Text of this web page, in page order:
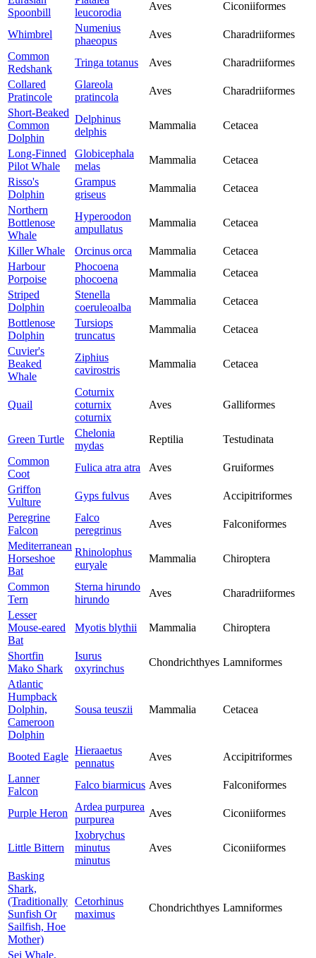
Spoonbill
leucorodia
Aves Ciconiiformes
Whimbrel
Numenius
phaeopus
Aves
Charadriiformes
Common
Redshank
Tringa totanus Aves
Charadriiformes
Collared
Pratincole
Glareola
pratincola
Aves
Charadriiformes
Short-Beaked
Common
Dolphin
Delphinus
delphis
Mammalia Cetacea
Long-Finned
Pilot Whale
Globicephala
melas
Mammalia
Cetacea
Risso's
Dolphin
Grampus
griseus
Mammalia
Cetacea
Northern
Bottlenose
Whale
Hyperoodon
ampullatus
Mammalia Cetacea
Killer Whale Orcinus orca Mammalia
Cetacea
Harbour
Porpoise
Phocoena
phocoena
Mammalia
Cetacea
Striped
Dolphin
Stenella
coeruleoalba
Mammalia
Cetacea
Bottlenose
Dolphin
Tursiops
truncatus
Mammalia
Cetacea
Cuvier's
Beaked
Whale
Ziphius
cavirostris
Mammalia Cetacea
Quail
Coturnix
coturnix
coturnix
Aves Galliformes
Green Turtle
Chelonia
mydas
Reptilia
Testudinata
Common
Coot
Fulica atra atra Aves
Gruiformes
Griffon
Vulture
Gyps fulvus Aves
Accipitriformes
Peregrine
Falcon
Falco
peregrinus
Aves
Falconiformes
Mediterranean
Horseshoe
Bat
Rhinolophus
euryale
Mammalia Chiroptera
Common
Tern
Sterna hirundo
hirundo
Aves
Charadriiformes
Lesser
Mouse-eared
Bat
Myotis blythii Mammalia Chiroptera
Shortfin
Mako Shark
Isurus
oxyrinchus
Chondrichthyes Lamniformes
Atlantic
Humpback
Dolphin,
Cameroon
Dolphin
Sousa teuszii Mammalia Cetacea
Booted Eagle
Hieraaetus
pennatus
Aves
Accipitriformes
Lanner
Falcon
Falco biarmicus Aves Falconiformes
Purple Heron
Ardea purpurea
purpurea
Aves Ciconiiformes
Little Bittern
Ixobrychus
minutus
minutus
Aves Ciconiiformes
Basking
Shark,
(Traditionally
Sunfish Or
Sailfish, Hoe
Mother)
Cetorhinus
maximus
Chondrichthyes Lamniformes
Sei Whale,